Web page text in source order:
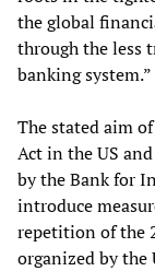
the global
through the less
banking system.”
The stated aim
Act in the US
by the Bank for
introduce
repetition of the
organized by the